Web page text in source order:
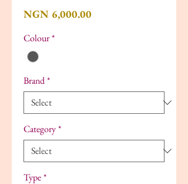
NGN 6,000.00Price
Colour*
Brand*
Category*
Type*